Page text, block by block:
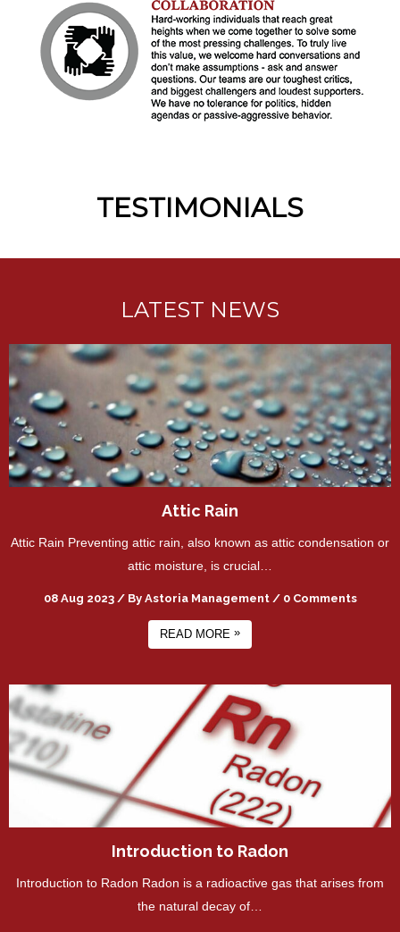
TESTIMONIALS
LATEST NEWS
Attic Rain
Attic Rain Preventing attic rain, also known as attic condensation or
attic moisture, is crucial…
08 Aug 2023 / By Astoria Management / 0 Comments
READ MORE »
Introduction to Radon
Introduction to Radon Radon is a radioactive gas that arises from
the natural decay of…